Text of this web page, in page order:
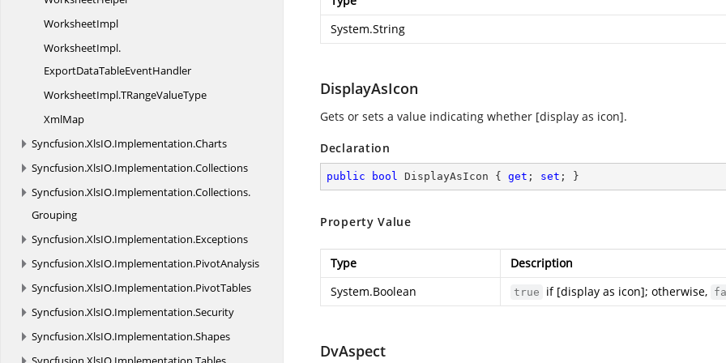
WorksheetImpl
WorksheetImpl.
ExportDataTableEventHandler
WorksheetImpl.TRangeValueType
XmlMap
Syncfusion.XlsIO.Implementation.Charts
Syncfusion.XlsIO.Implementation.Collections
Syncfusion.XlsIO.Implementation.Collections.
Grouping
Syncfusion.XlsIO.Implementation.Exceptions
Syncfusion.XlsIO.Implementation.PivotAnalysis
Syncfusion.XlsIO.Implementation.PivotTables
Syncfusion.XlsIO.Implementation.Security
Syncfusion.XlsIO.Implementation.Shapes
System.String
DisplayAsIcon
Gets or sets a value indicating whether [display as icon].
Declaration
public bool DisplayAsIcon { get ; set ; }
Property Value
Type
Description
System.Boolean
true if [display as icon]; otherwise,
DvAspect